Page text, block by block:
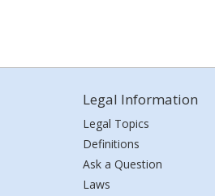
Legal Information
Legal Topics
Definitions
Ask a Question
Laws